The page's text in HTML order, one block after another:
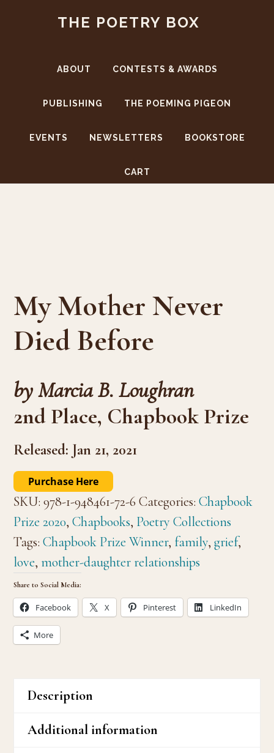
THE POETRY BOX
ABOUT CONTESTS & AWARDS
PUBLISHING THE POEMING PIGEON
EVENTS NEWSLETTERS BOOKSTORE
CART
My Mother Never
Died Before
by Marcia B. Loughran
2nd Place, Chapbook Prize
Released: Jan 21, 2021
Purchase Here
SKU:978-1-948461-72-6 Categories:Chapbook
Prize 2020,Chapbooks, Poetry Collections
Tags:Chapbook Prize Winner, family,grief,
love,mother-daughter relationships
Share to Social Media:
Facebook X Pinterest LinkedIn
More
Description
Additional information